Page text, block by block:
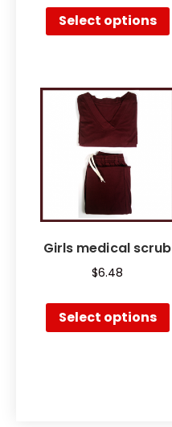
Select options
Girls medical scrub
$6.48
Select options